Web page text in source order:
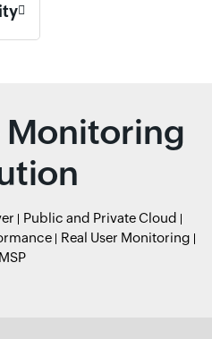
Monitoring
Public and Private Cloud
Real User Monitoring
MSP